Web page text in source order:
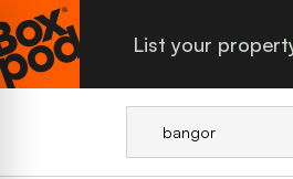
List your